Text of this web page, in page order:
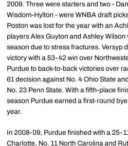
2009. Three were starters and two -
Wisdom-Hylton - were WNBA draft
Poston was lost for the year with an
players Alex Guyton and Ashley Wilson
season due to stress fractures. Versyp
victory with a 53-42 win over
Purdue to back-to-back victories over
61 decision against No. 4 Ohio State
No. 23 Penn State. With a fifth-place
season Purdue earned a first-round
year.
In 2008-09, Purdue finished with a 25-
Charlotte, No. 11 North Carolina and